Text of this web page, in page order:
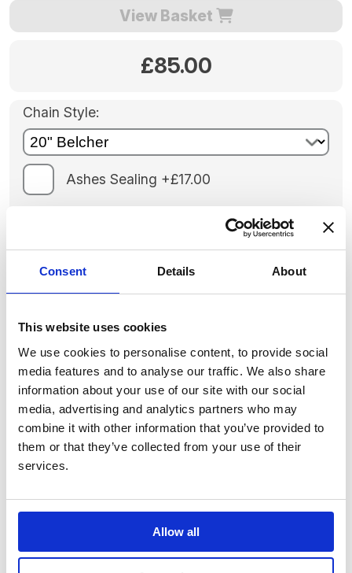
Consent Details About
This website uses cookies
We use cookies to personalise content, to provide social
media features and to analyse our traffic. We also share
information about your use of our site with our social
media, advertising and analytics partners who may
combine it with other information that you’ve provided to
them or that they’ve collected from your use of their
services.
Allow all
View Basket
£85.00
Chain Style:
Ashes Sealing +£17.00
Personalisation cost: +£29.50
Quantity:
P&P is included for mainland UK, please allow 3 to 5
working days for delivery.
A pretty, 925 Silver Heart memorial pendant in a flat heart
shape, with beautiful detailing etched around the edge. A